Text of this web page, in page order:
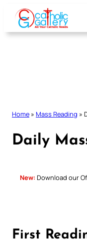
Skip
content
Home » Mass Reading »
Daily
New: Download our
First